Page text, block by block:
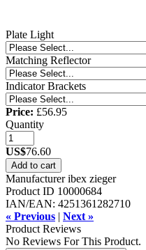
Plate Light
Matching Reflector
Indicator Brackets
Price: £56.95
Quantity
US$76.60
Add to cart
Manufacturer ibex zieger
Product ID 10000684
IAN/EAN: 4251361282710
« Previous | Next »
Product Reviews
No Reviews For This Product.